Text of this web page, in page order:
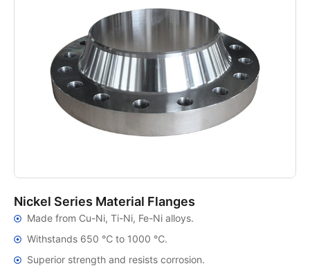
Nickel Series Material Flanges
Made from Cu-Ni, Ti-Ni, Fe-Ni alloys.
Withstands 650 ℃ to 1000 ℃.
Superior strength and resists corrosion.